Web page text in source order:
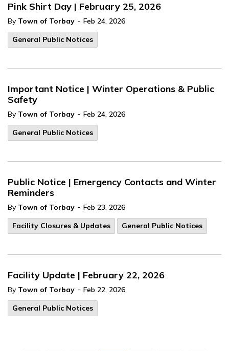
Pink Shirt Day | February 25, 2026
By Town of Torbay - Feb 24, 2026
General Public Notices
Important Notice | Winter Operations & Public
Safety
By Town of Torbay - Feb 24, 2026
General Public Notices
Public Notice | Emergency Contacts and Winter
Reminders
By Town of Torbay - Feb 23, 2026
Facility Closures & Updates
General Public Notices
Facility Update | February 22, 2026
By Town of Torbay - Feb 22, 2026
General Public Notices